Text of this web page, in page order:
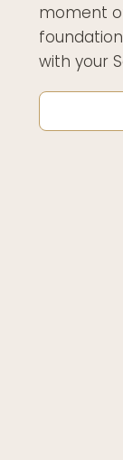
moment
with your